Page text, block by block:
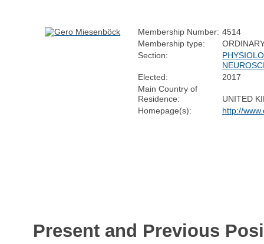
Membership Number: 4514
Membership type:
Section:
Elected:
2017
Main Country of
Residence:
UNITED
Homepage(s):
http://
Present and Previous